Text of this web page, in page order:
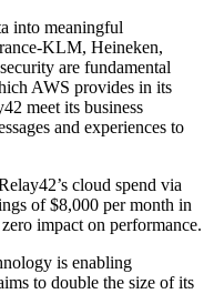
into meaningful
KLM, Heineken,
are fundamental
AWS provides in its
meet its business
and experiences to
cloud spend via
of $8,000 per month in
impact on performance.
is enabling
to double the size of its